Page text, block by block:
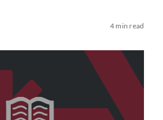
4 min read